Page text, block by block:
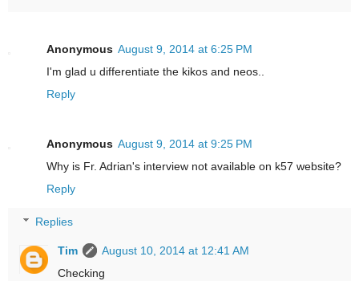
Anonymous August 9, 2014 at 6:25 PM
I'm glad u differentiate the kikos and neos..
Reply
Anonymous August 9, 2014 at 9:25 PM
Why is Fr. Adrian's interview not available on k57 website?
Reply
Replies
Tim
August 10, 2014 at 12:41 AM
Checking